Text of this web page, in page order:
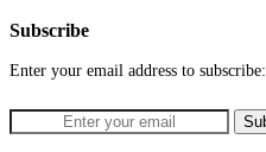
Subscribe
Enter your email address to subscribe: